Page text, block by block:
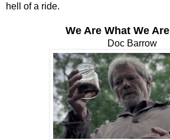
hell of a ride.
We Are What We Are
Doc Barrow